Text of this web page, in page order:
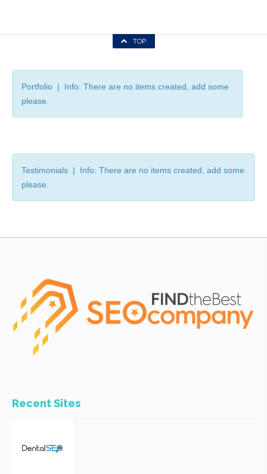
TOP
Portfolio | Info: There are no items created, add some
please.
Testimonials | Info: There are no items created, add some
please.
Recent Sites